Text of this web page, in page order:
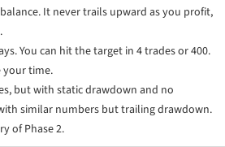
It never trails upward as you profit,
You can hit the target in 4 trades or 400.
your time.
but with static drawdown and no
similar numbers but trailing drawdown.
of Phase 2.